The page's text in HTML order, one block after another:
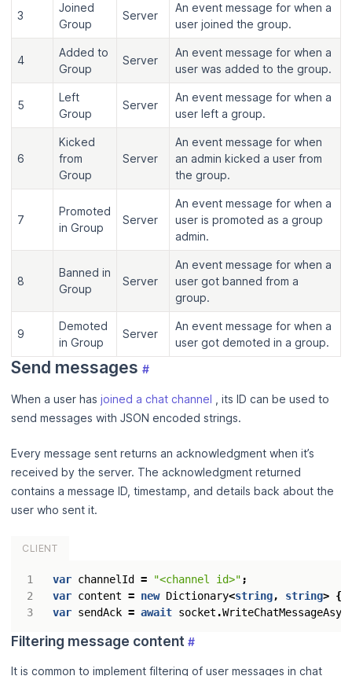
3
Joined
Group
Server
An event message for when a
user joined the group.
4
Added to
Group
Server
An event message for when a
user was added to the group.
5
Left
Group
Server
An event message for when a
user left a group.
6
Kicked
from
Group
Server
An event message for when
an admin kicked a user from
the group.
7
Promoted
in Group
Server
An event message for when a
user is promoted as a group
admin.
8
Banned in
Group
Server
An event message for when a
user got banned from a
group.
9
Demoted
in Group
Server
An event message for when a
user got demoted in a group.
Send messages #
When a user has joined a chat channel , its ID can be used to
send messages with JSON encoded strings.
Every message sent returns an acknowledgment when it’s
received by the server. The acknowledgment returned
contains a message ID, timestamp, and details back about the
user who sent it.
CLIENT
3
var channelId = "<channel id>" ;
var content = new Dictionary<string, string> {{
var sendAck = await socket .
Filtering message content #
It is common to implement filtering of user messages in chat